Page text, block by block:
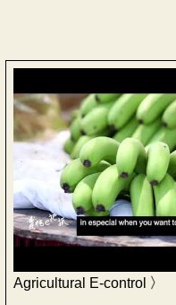
Agricultural E-control